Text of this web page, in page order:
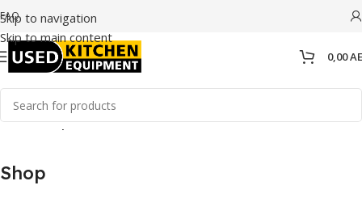
Skip to navigation
Skip to main content
FAQ
0,00
Home/Shop
Shop